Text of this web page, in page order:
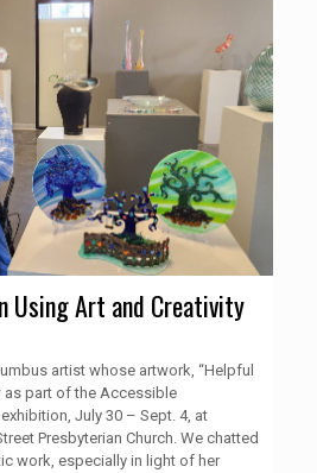
Using Art and Creativity
artist whose artwork, “Helpful
as part of the Accessible
July 30 – Sept. 4, at
Presbyterian Church. We chatted
work, especially in light of her